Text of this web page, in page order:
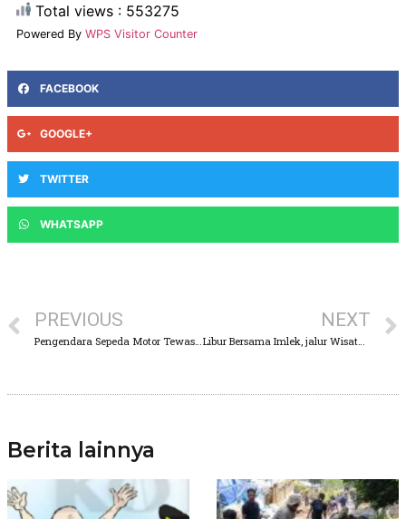
Total views : 553275
Powered By WPS Visitor Counter
FACEBOOK
GOOGLE+
TWITTER
WHATSAPP
PREVIOUS NEXT
Libur Bersama Imlek, jalur Wisata Pasuruan alami antrian Panjang
Berita lainnya